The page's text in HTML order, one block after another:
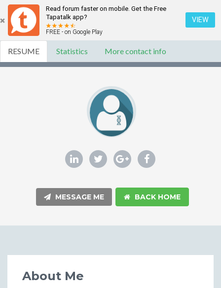
Read forum faster on mobile. Get the Free
Tapatalk app?
FREE - on Google Play
VIEW
RESUME Statistics More contact info
MESSAGE ME BACK HOME
About Me